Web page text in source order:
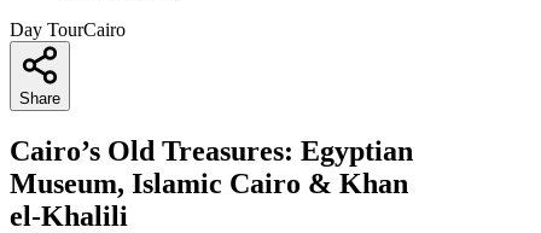
Day TourCairo
Share
Cairo’s Old Treasures: Egyptian
Museum, Islamic Cairo & Khan
el‑Khalili